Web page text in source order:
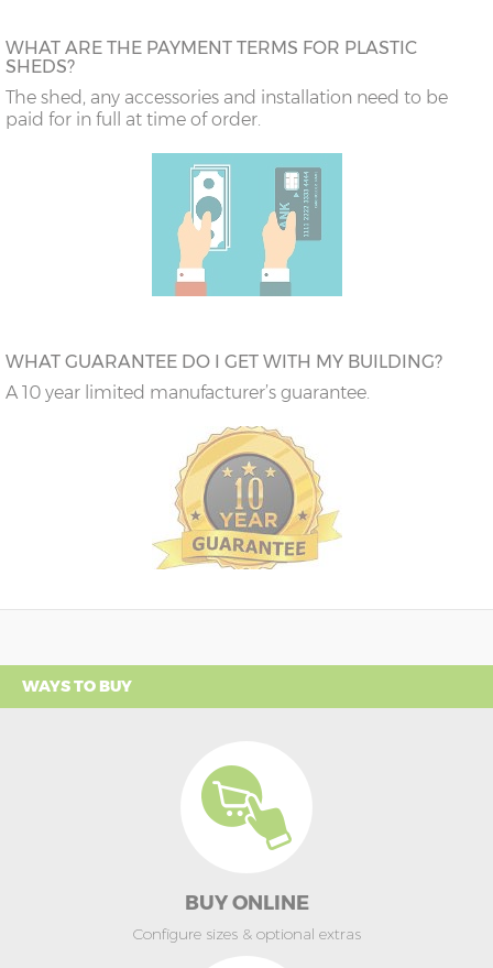
WHAT ARE THE PAYMENT TERMS FOR PLASTIC
SHEDS?
The shed, any accessories and installation need to be
paid for in full at time of order.
WHAT GUARANTEE DO I GET WITH MY BUILDING?
A 10 year limited manufacturer’s guarantee.
WAYS TO BUY
BUY ONLINE
Configure sizes & optional extras